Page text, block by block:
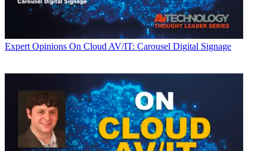
Expert Opinions On Cloud AV/IT: Carousel Digital Signage